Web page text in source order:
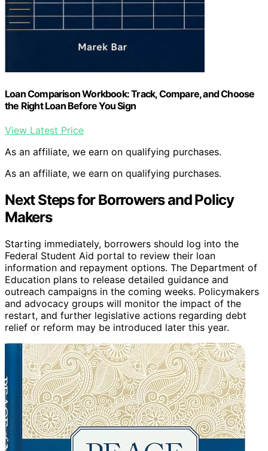
Loan Comparison Workbook: Track, Compare, and Choose
the Right Loan Before You Sign
View Latest Price
As an affiliate, we earn on qualifying purchases.
As an affiliate, we earn on qualifying purchases.
Next Steps for Borrowers and Policy
Makers
Starting immediately, borrowers should log into the
Federal Student Aid portal to review their loan
information and repayment options. The Department of
Education plans to release detailed guidance and
outreach campaigns in the coming weeks. Policymakers
and advocacy groups will monitor the impact of the
restart, and further legislative actions regarding debt
relief or reform may be introduced later this year.